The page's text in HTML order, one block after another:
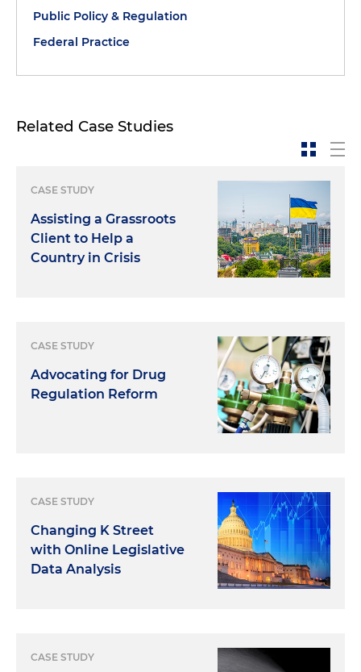
Public Policy & Regulation
Federal Practice
Related Case Studies
CASE STUDY
Assisting a Grassroots
Client to Help a
Country in Crisis
CASE STUDY
Advocating for Drug
Regulation Reform
CASE STUDY
Changing K Street
with Online Legislative
Data Analysis
CASE STUDY